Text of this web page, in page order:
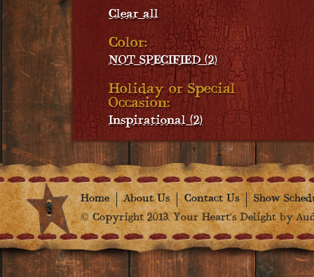
Clear all
Color:
NOT SPECIFIED (2)
Holiday or Special
Occasion:
Inspirational (2)
Home About Us Contact Us
Show
© Copyright 2013. Your Heart's Delight by